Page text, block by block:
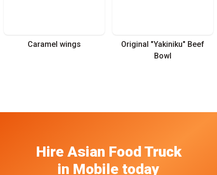
Caramel wings
Original "Yakiniku" Beef
Bowl
Hire Asian Food Truck
in Mobile today